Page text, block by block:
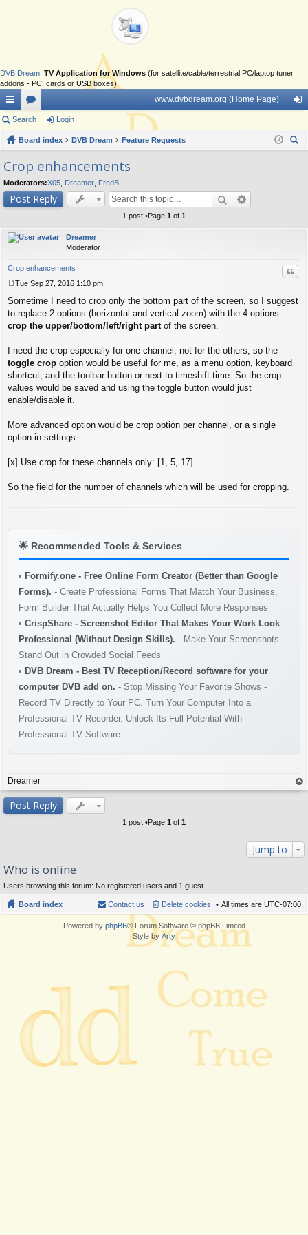
DVB Dream: TV Application for Windows (for satellite/cable/terrestrial PC/laptop tuner
addons - PCI cards or USB boxes)
ui
ck
lin
ks
or
u
s
www.dvbdream.org (Home Page)
in
Search Login
Board index DVB Dream
Feature Requests
Crop enhancements
Moderators:X05 Dreamer FredB
Post Reply
1 post •Page 1 of 1
Dreamer
Moderator
Crop enhancements
o
s
Tue Sep 27, 2016 1:10 pm
Sometime I need to crop only the bottom part of the screen, so I suggest
to replace 2 options (horizontal and vertical zoom) with the 4 options -
crop the upper/bottom/left/right part of the screen.
I need the crop especially for one channel, not for the others, so the
toggle crop option would be useful for me, as a menu option, keyboard
shortcut, and the toolbar button or next to timeshift time. So the crop
values would be saved and using the toggle button would just
enable/disable it.
More advanced option would be crop option per channel, or a single
option in settings:
[x] Use crop for these channels only: [1, 5, 17]
So the field for the number of channels which will be used for cropping.
🌟 Recommended Tools & Services
• Formify.one - Free Online Form Creator (Better than Google
Forms). - Create Professional Forms That Match Your Business,
Form Builder That Actually Helps You Collect More Responses
• CrispShare - Screenshot Editor That Makes Your Work Look
Professional (Without Design Skills). - Make Your Screenshots
Stand Out in Crowded Social Feeds
• DVB Dream - Best TV Reception/Record software for your
computer DVB add on. - Stop Missing Your Favorite Shows -
Record TV Directly to Your PC. Turn Your Computer Into a
Professional TV Recorder. Unlock Its Full Potential With
Professional TV Software
Dreamer
op
Post Reply
1 post •Page 1 of 1
Jump to
Who is online
Users browsing this forum: No registered users and 1 guest
Board index All times are UTC-07:00
Delete cookies
Contact us
Powered by phpBB® Forum Software © phpBB Limited
Style by Arty